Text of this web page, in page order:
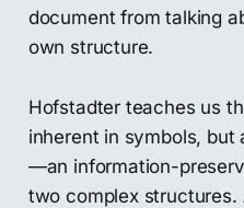
document from talking
own structure.
Hofstadter teaches us
inherent in symbols, but
—an information-
two complex structures.